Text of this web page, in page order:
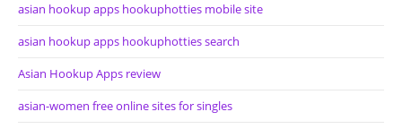
asian hookup apps hookuphotties mobile site
asian hookup apps hookuphotties search
Asian Hookup Apps review
asian-women free online sites for singles